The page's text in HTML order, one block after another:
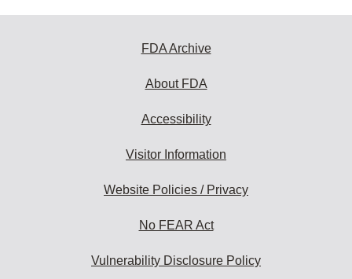
FDA Archive
About FDA
Accessibility
Visitor Information
Website Policies / Privacy
No FEAR Act
Vulnerability Disclosure Policy